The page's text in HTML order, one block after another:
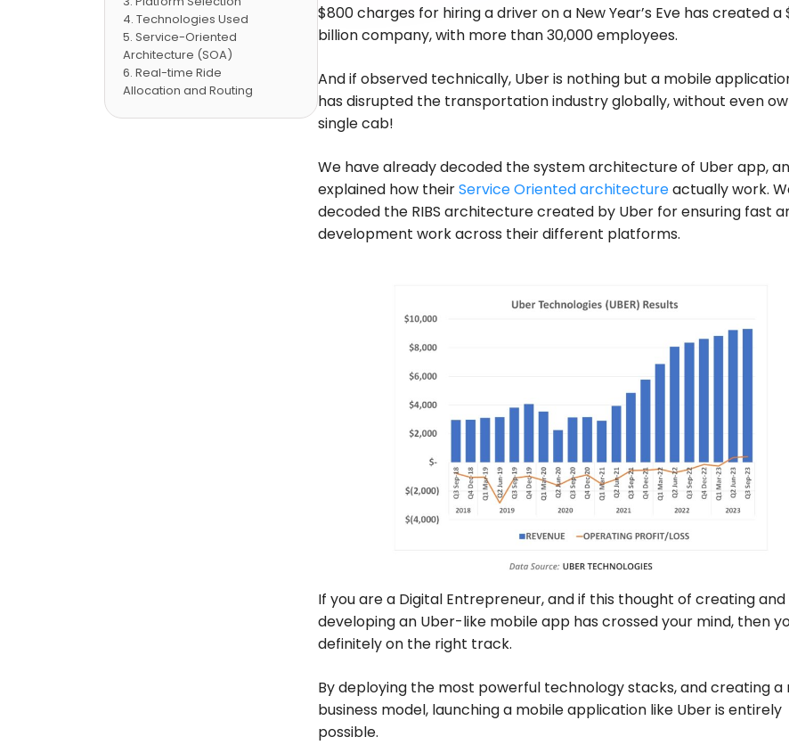
Technologies Used
Service-Oriented
Architecture (SOA)
Real-time Ride
Allocation and Routing
$800 charges for hiring a driver on a New Year’s Eve has created a
billion company, with more than 30,000 employees.
And if observed technically, Uber is nothing but a mobile
has disrupted the transportation industry globally, without even
single cab!
We have already decoded the system architecture of Uber app,
explained how theirService Oriented architectureactually work.
decoded the RIBS architecture created by Uber for ensuring fast
development work across their different platforms.
If you are a Digital Entrepreneur, and if this thought of creating and
developing an Uber-like mobile app has crossed your mind, then
definitely on the right track.
By deploying the most powerful technology stacks, and creating a
business model, launching a mobile application like Uber is entirely
possible.